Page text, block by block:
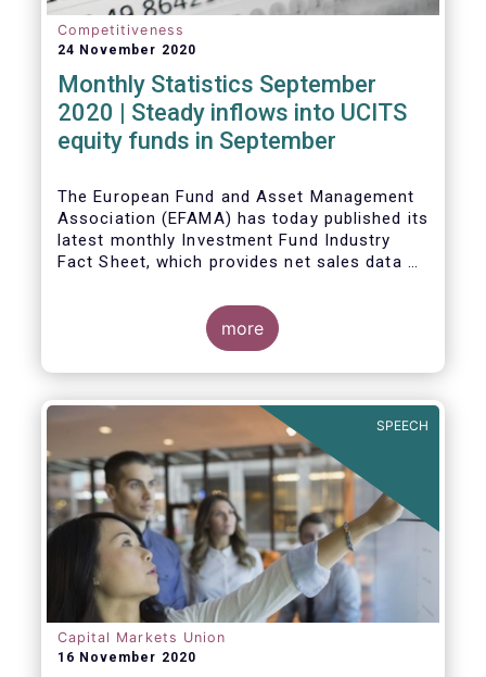
Competitiveness
24 November 2020
Monthly Statistics September
2020 | Steady inflows into UCITS
equity funds in September
The European Fund and Asset Management
Association (EFAMA) has today published its
latest monthly Investment Fund Industry
Fact Sheet, which provides net sales data of
Bernard Delbecque, Senior Director for
Economics and Research commented
inflows into UCITS equity funds remained
about rising Covid-19 infection rates and
the potential impact of new lockdown
measures.
Themain developments in September
2020can be summarised as follows:
more
SPEECH
Capital Markets Union
16 November 2020